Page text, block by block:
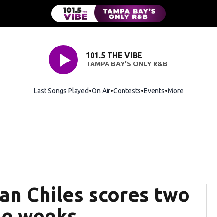
101.5 THE VIBE
TAMPA BAY’S ONLY R&B
Last Songs Played On Air Contests Events More
Chiles scores two